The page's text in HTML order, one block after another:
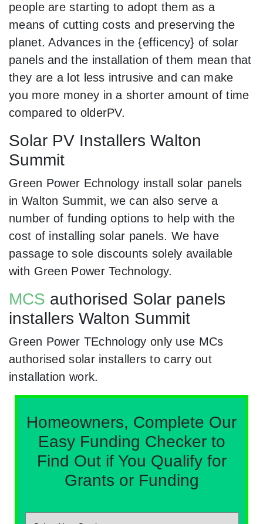
people are starting to adopt them as a
means of cutting costs and preserving the
planet. Advances in the {efficency} of solar
panels and the installation of them mean that
they are a lot less intrusive and can make
you more money in a shorter amount of time
compared to olderPV.
Solar PV Installers Walton
Summit
Green Power Echnology install solar panels
in Walton Summit, we can also serve a
number of funding options to help with the
cost of installing solar panels. We have
passage to sole discounts solely available
with Green Power Technology.
MCS authorised Solar panels
installers Walton Summit
Green Power TEchnology only use MCs
authorised solar installers to carry out
installation work.
Homeowners, Complete Our
Easy Funding Checker to
Find Out if You Qualify for
Grants or Funding